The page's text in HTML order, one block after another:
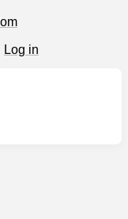
Log in